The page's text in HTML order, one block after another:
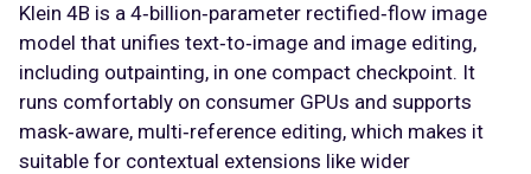
Klein 4B is a 4‑billion‑parameter rectified‑flow image
model that unifies text‑to‑image and image editing,
including outpainting, in one compact checkpoint. It
runs comfortably on consumer GPUs and supports
mask‑aware, multi‑reference editing, which makes it
suitable for contextual extensions like wider